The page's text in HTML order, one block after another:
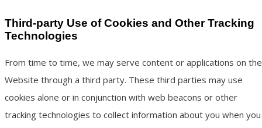
Third-party Use of Cookies and Other Tracking
Technologies
From time to time, we may serve content or applications on the
Website through a third party. These third parties may use
cookies alone or in conjunction with web beacons or other
tracking technologies to collect information about you when you